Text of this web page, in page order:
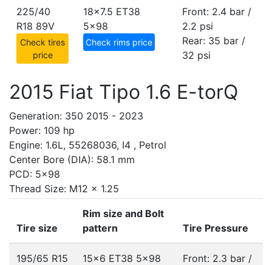
225/40
R18 89V
Check tires
price
18x7.5 ET38
5x98
Check rims price
Front: 2.4 bar /
2.2 psi
Rear: 35 bar /
32 psi
2015 Fiat Tipo 1.6 E-torQ
Generation: 350 2015 - 2023
Power: 109 hp
Engine: 1.6L, 55268036, I4 , Petrol
Center Bore (DIA): 58.1 mm
PCD: 5x98
Thread Size: M12 x 1.25
Tire size
Rim size and Bolt
pattern
Tire Pressure
195/65 R15
15x6 ET38 5x98
Front: 2.3 bar /